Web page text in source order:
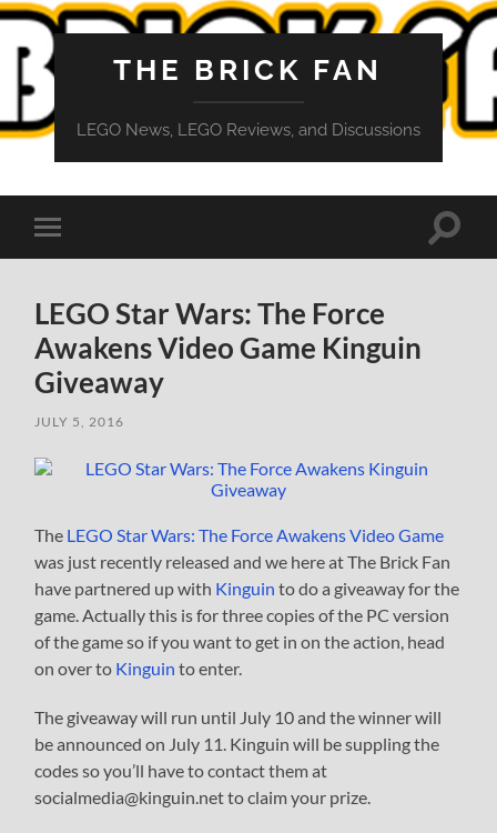
THE BRICK FAN
LEGO News, LEGO Reviews, and Discussions
Toggle
mobile
Toggle
LEGO Star Wars: The Force
Awakens Video Game Kinguin
Giveaway
JULY 5, 2016
The LEGO Star Wars: The Force Awakens Video Game
was just recently released and we here at The Brick Fan
have partnered up with Kinguin to do a giveaway for the
game. Actually this is for three copies of the PC version
of the game so if you want to get in on the action, head
on over to Kinguin to enter.
The giveaway will run until July 10 and the winner will
be announced on July 11. Kinguin will be suppling the
codes so you’ll have to contact them at
socialmedia@kinguin.netto claim your prize.